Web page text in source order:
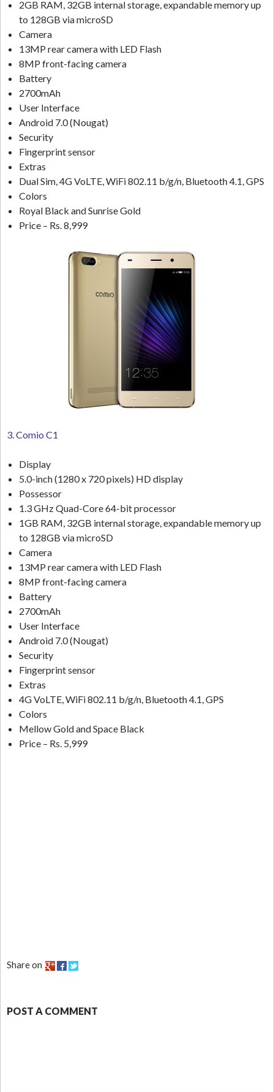
2GB RAM, 32GB internal storage, expandable memory up
to 128GB via microSD
Camera
13MP rear camera with LED Flash
8MP front-facing camera
Battery
2700mAh
User Interface
Android 7.0 (Nougat)
Security
Fingerprint sensor
Extras
Dual Sim, 4G VoLTE, WiFi 802.11 b/g/n, Bluetooth 4.1, GPS
Colors
Royal Black and Sunrise Gold
Price – Rs. 8,999
3. Comio C1
Display
5.0-inch (1280 x 720 pixels) HD display
Possessor
1.3 GHz Quad-Core 64-bit processor
1GB RAM, 32GB internal storage, expandable memory up
to 128GB via microSD
Camera
13MP rear camera with LED Flash
8MP front-facing camera
Battery
2700mAh
User Interface
Android 7.0 (Nougat)
Security
Fingerprint sensor
Extras
4G VoLTE, WiFi 802.11 b/g/n, Bluetooth 4.1, GPS
Colors
Mellow Gold and Space Black
Price – Rs. 5,999
Share on
POST A COMMENT